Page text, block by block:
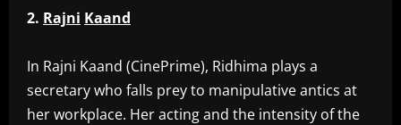
2. Rajni Kaand
‎In Rajni Kaand (CinePrime), Ridhima plays a
secretary who falls prey to manipulative antics at
her workplace. Her acting and the intensity of the